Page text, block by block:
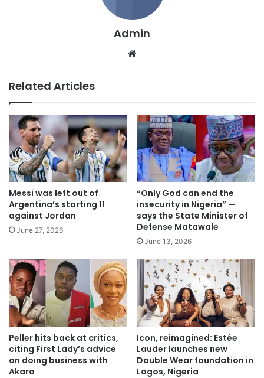
Admin
Related Articles
Messi was left out of
Argentina’s starting 11
against Jordan
June 27, 2026
“Only God can end the
insecurity in Nigeria” —
says the State Minister of
Defense Matawale
June 13, 2026
Peller hits back at critics,
citing First Lady’s advice
on doing business with
Akara
Icon, reimagined: Estée
Lauder launches new
Double Wear foundation in
Lagos, Nigeria